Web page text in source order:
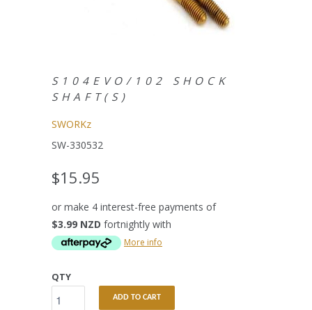
S104EVO/102 SHOCK
SHAFT(S)
SWORKz
SW-330532
$15.95
or make 4 interest-free payments of
$3.99 NZD fortnightly with
More info
QTY
ADD TO CART